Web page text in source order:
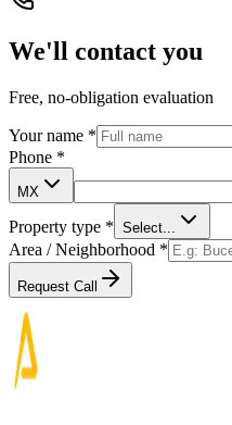
We'll contact you
Free, no-obligation evaluation
Your name *
Phone *
MX
Property type * Select...
Area / Neighborhood *
Request Call